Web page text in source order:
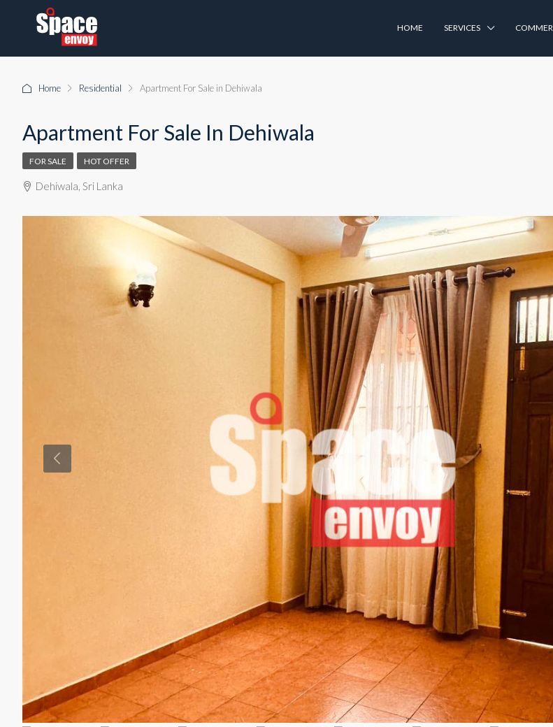
HOME SERVICES
Home Residential Apartment For Sale in Dehiwala
Apartment For Sale In Dehiwala
FOR SALE HOT OFFER
Dehiwala, Sri Lanka